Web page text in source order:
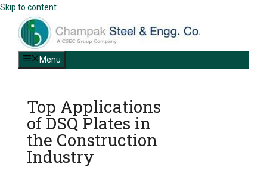
Skip to content
Menu
Top Applications
of DSQ Plates in
the Construction
Industry